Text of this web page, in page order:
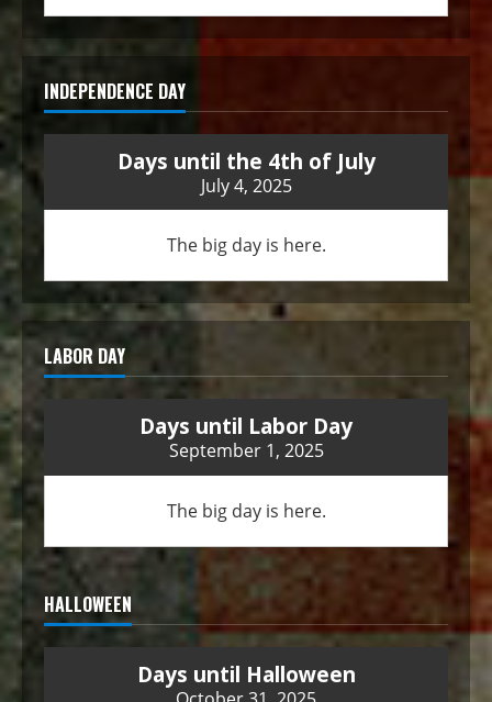
INDEPENDENCE DAY
Days until the 4th of July
July 4, 2025
The big day is here.
LABOR DAY
Days until Labor Day
September 1, 2025
The big day is here.
HALLOWEEN
Days until Halloween